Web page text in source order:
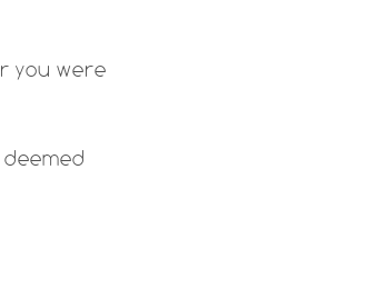
you were